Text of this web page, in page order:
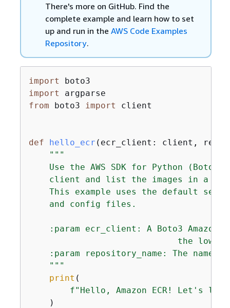
There's more on GitHub. Find the
complete example and learn how to set
up and run in the AWS Code Examples
Repository.
import
import
from boto3 import client
def hello_ecr ( ecr_client: client,
"""
Use the AWS SDK for Python
client and list the images in a
This example uses the default
    and config files.
:param ecr_client: A Boto3 Amazon
the low-
:param repository_name: The name
    """
print (
f"Hello, Amazon ECR! Let's
    )